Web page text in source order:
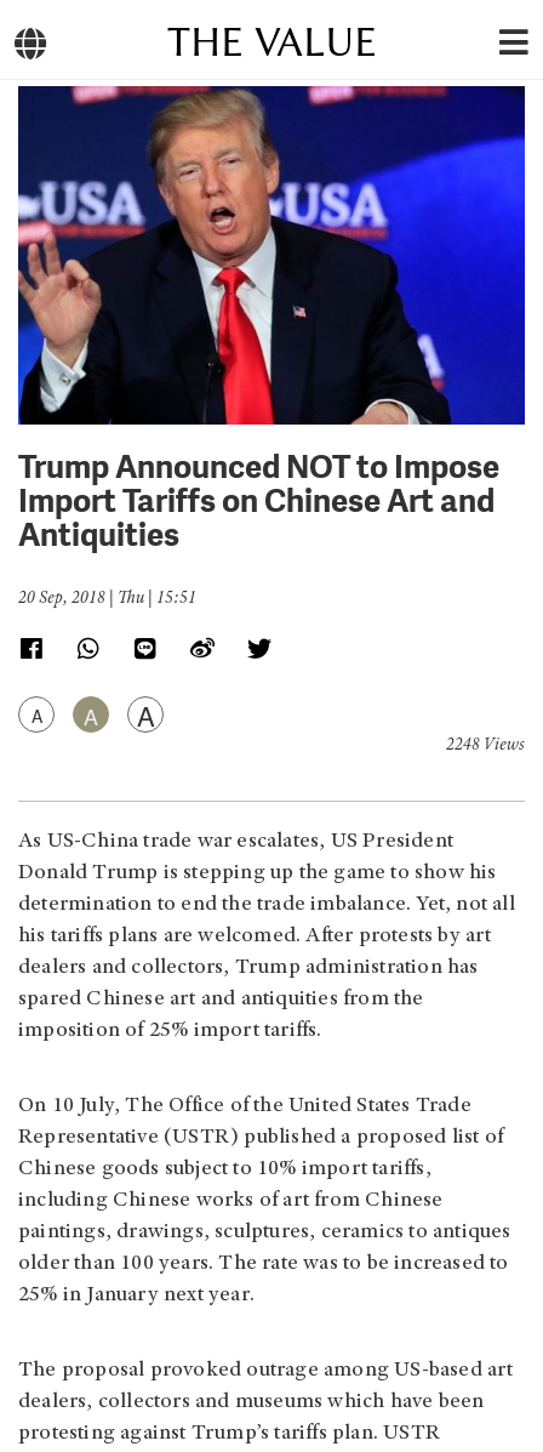
THE VALUE
Trump Announced NOT to Impose
Import Tariffs on Chinese Art and
Antiquities
20 Sep, 2018 | Thu | 15:51
A A A
2248 Views
As US-China trade war escalates, US President
Donald Trump is stepping up the game to show his
determination to end the trade imbalance. Yet, not all
his tariffs plans are welcomed. After protests by art
dealers and collectors, Trump administration has
spared Chinese art and antiquities from the
imposition of 25% import tariffs.
On 10 July, The Office of the United States Trade
Representative (USTR) published a proposed list of
Chinese goods subject to 10% import tariffs,
including Chinese works of art from Chinese
paintings, drawings, sculptures, ceramics to antiques
older than 100 years. The rate was to be increased to
25% in January next year.
The proposal provoked outrage among US-based art
dealers, collectors and museums which have been
protesting against Trump’s tariffs plan. USTR